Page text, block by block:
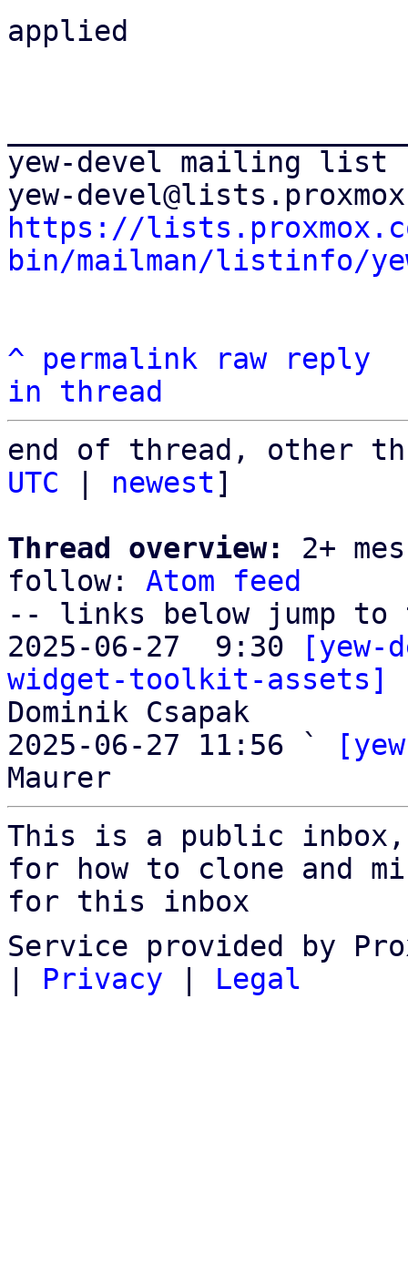
applied
yew-devel mailing list
https://
bin/mailman/listinfo/
^ permalink raw
reply
in thread
end of thread, other
UTC
newest]
Thread overview:
2+
follow: Atom feed
-- links below jump to
2025-06-27  9:30
[yew-
widget-toolkit-assets]
Dominik Csapak
2025-06-27 11:56 `
This is a public
for how to clone and
for this inbox
Service provided by
Privacy Legal